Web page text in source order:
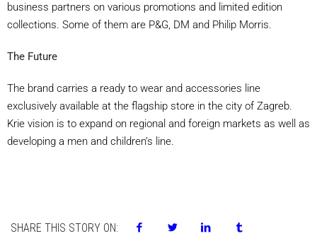
business partners on various promotions and limited edition
collections. Some of them are P&G, DM and Philip Morris.
The Future
The brand carries a ready to wear and accessories line
exclusively available at the flagship store in the city of Zagreb.
Krie vision is to expand on regional and foreign markets as well as
developing a men and children’s line.
SHARE THIS STORY ON: